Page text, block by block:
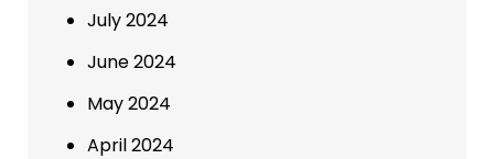
July 2024
June 2024
May 2024
April 2024